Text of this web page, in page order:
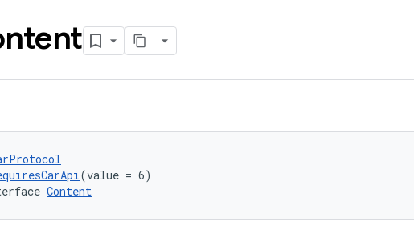
(value = 6)
Content